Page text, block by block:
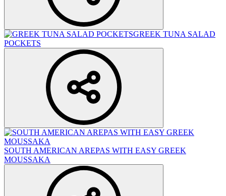
GREEK TUNA SALAD
POCKETS
SOUTH AMERICAN AREPAS WITH EASY GREEK
MOUSSAKA